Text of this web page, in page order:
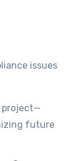
issues
project—
future